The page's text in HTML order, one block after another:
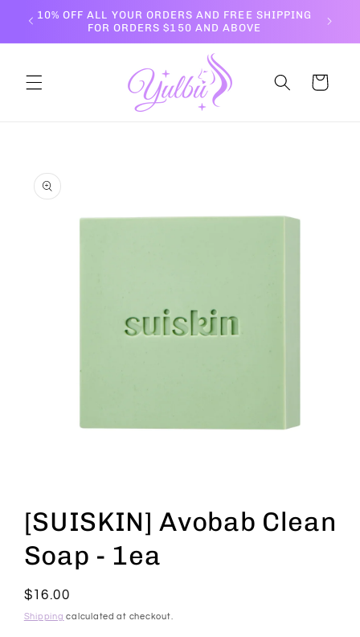
Skip to
content
10% OFF ALL YOUR ORDERS AND FREE SHIPPING
FOR ORDERS $150 AND ABOVE
Cart
product
information
1
modal
[SUISKIN] Avobab Clean
Soap - 1ea
Regular
price
$16.00
Shipping calculated at checkout.